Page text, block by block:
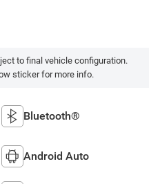
to final vehicle configuration.
sticker for more info.
Bluetooth®
Android Auto